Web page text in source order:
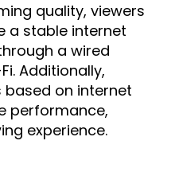
quality, viewers
a stable internet
a wired
Additionally,
on internet
performance,
experience.